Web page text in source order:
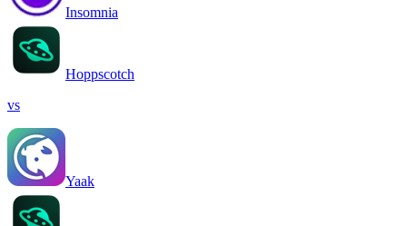
Insomnia
Hoppscotch
vs
Yaak